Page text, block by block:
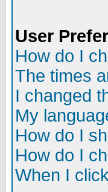
User
How do I
The times
I changed
My
How do I
How do I
When I